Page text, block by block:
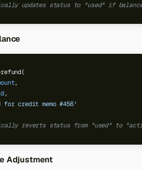
updates status to "used" if
refund(
,
,
for credit memo #456'
reverts status from "used" to
Adjustment